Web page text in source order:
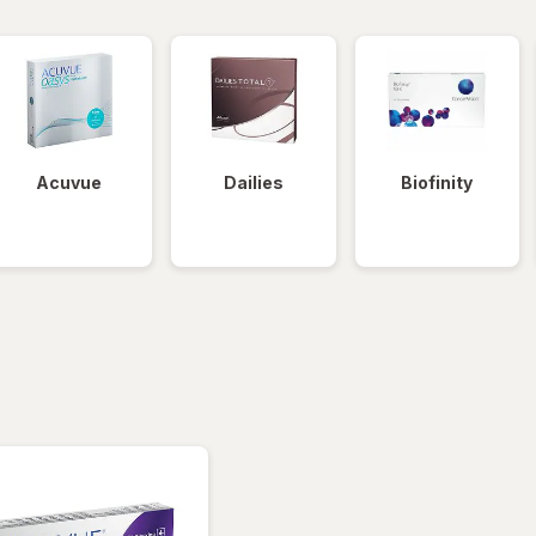
Acuvue Dailies Biofinity